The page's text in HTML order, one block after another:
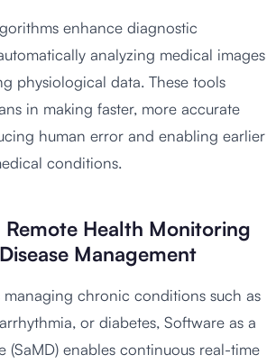
enhance diagnostic
analyzing medical images
physiological data. These tools
in making faster, more accurate
human error and enabling earlier
conditions.
Health Monitoring
Management
managing chronic conditions such as
or diabetes, Software as a
(SaMD) enables continuous real-time